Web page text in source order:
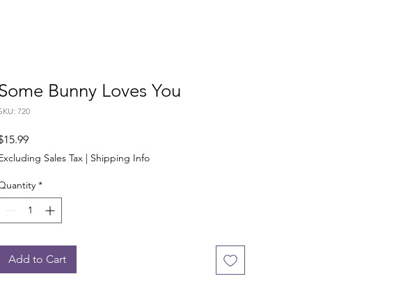
Bunny Loves You
720
Price
Sales Tax Shipping Info
*
Add to Cart